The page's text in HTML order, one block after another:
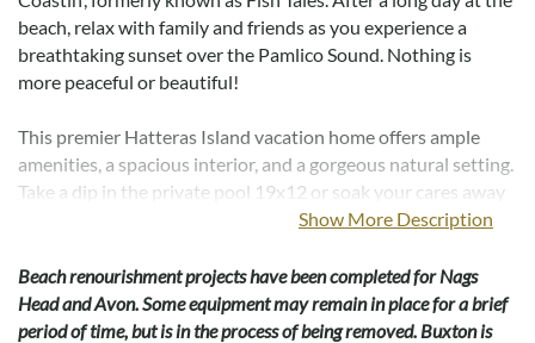
beach, relax with family and friends as you experience a
breathtaking sunset over the Pamlico Sound. Nothing is
more peaceful or beautiful!
This premier Hatteras Island vacation home offers ample
amenities, a spacious interior, and a gorgeous natural setting.
Take a dip in the private pool 19x12 or soak your cares away
in the 6-person hot tub. Don’t miss a minute of your favorite
experience with a DVD and Blu-ray player. There are 9 new
televisions in the house for your viewing pleasure. The
recreation room now boasts an electronic dartboard, in
Show More Description
Beach renourishment projects have been completed for Nags
Head and Avon. Some equipment may remain in place for a brief
period of time, but is in the process of being removed. Buxton is